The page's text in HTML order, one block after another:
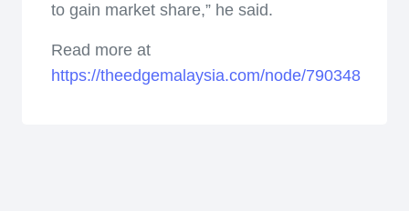
to gain market share,” he said.
Read more at
https://theedgemalaysia.com/node/790348